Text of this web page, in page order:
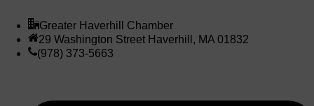
Greater Haverhill Chamber
29 Washington Street Haverhill, MA 01832
(978) 373-5663